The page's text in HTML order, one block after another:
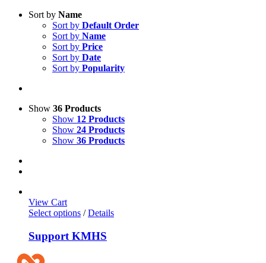
Sort by Name
Sort by Default Order
Sort by Name
Sort by Price
Sort by Date
Sort by Popularity
Show 36 Products
Show 12 Products
Show 24 Products
Show 36 Products
View Cart
Select options / Details
Support KMHS